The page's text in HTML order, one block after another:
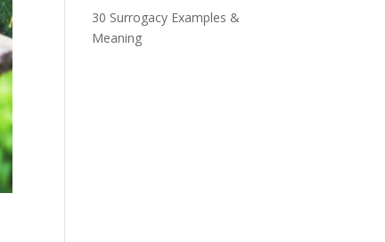
30 Surrogacy Examples &
Meaning